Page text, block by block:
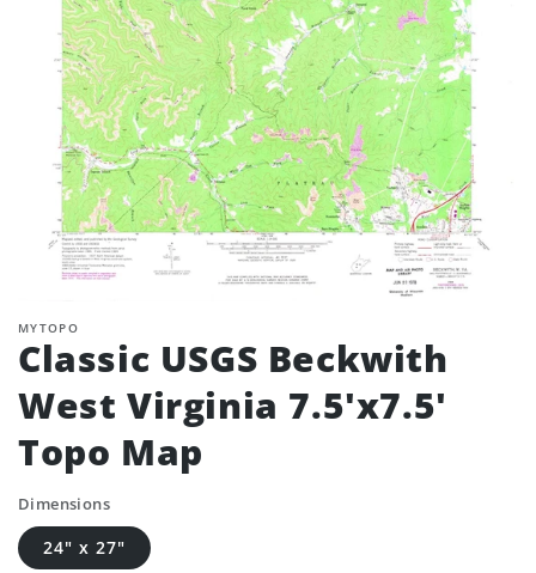
MYTOPO
Classic USGS Beckwith
West Virginia 7.5'x7.5'
Topo Map
Dimensions
24" x 27"